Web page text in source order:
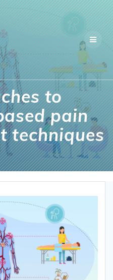
content
to
pain
techniques